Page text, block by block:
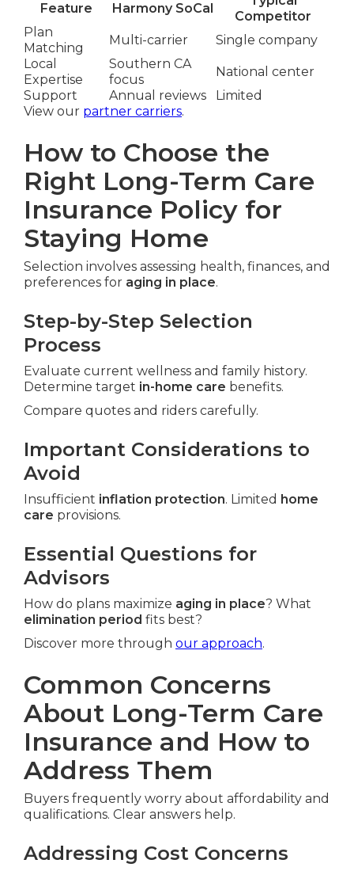
Feature Harmony SoCal
Competitor
Plan
Matching
Multi-carrier
Single company
Local
Expertise
Southern CA
focus
National center
Support
Annual reviews
Limited
View our partner carriers.
How to Choose the
Right Long-Term Care
Insurance Policy for
Staying Home
Selection involves assessing health, finances, and
preferences for aging in place.
Step-by-Step Selection
Process
Evaluate current wellness and family history.
Determine target in-home care benefits.
Compare quotes and riders carefully.
Important Considerations to
Avoid
Insufficient inflation protection. Limited home
care provisions.
Essential Questions for
Advisors
How do plans maximize aging in place? What
elimination period fits best?
Discover more through our approach.
Common Concerns
About Long-Term Care
Insurance and How to
Address Them
Buyers frequently worry about affordability and
qualifications. Clear answers help.
Addressing Cost Concerns